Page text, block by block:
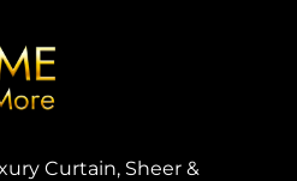
Curtain, Sheer &